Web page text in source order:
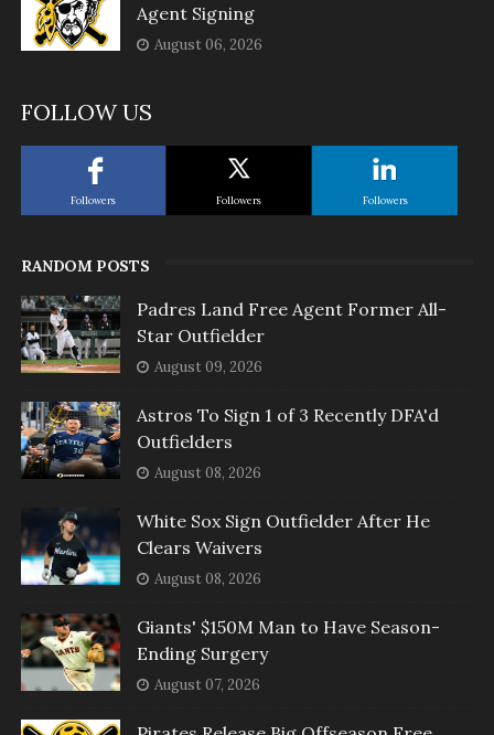
Agent Signing
August 06, 2026
FOLLOW US
Followers Followers Followers
RANDOM POSTS
Padres Land Free Agent Former All-
Star Outfielder
August 09, 2026
Astros To Sign 1 of 3 Recently DFA'd
Outfielders
August 08, 2026
White Sox Sign Outfielder After He
Clears Waivers
August 08, 2026
Giants' $150M Man to Have Season-
Ending Surgery
August 07, 2026